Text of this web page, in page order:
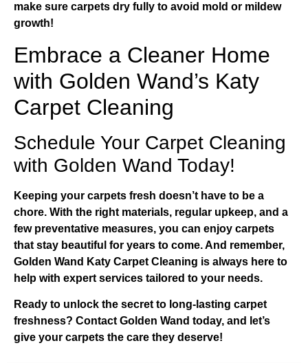
make sure carpets dry fully to avoid mold or mildew
growth!
Embrace a Cleaner Home
with Golden Wand’s Katy
Carpet Cleaning
Schedule Your Carpet Cleaning
with Golden Wand Today!
Keeping your carpets fresh doesn’t have to be a
chore. With the right materials, regular upkeep, and a
few preventative measures, you can enjoy carpets
that stay beautiful for years to come. And remember,
Golden Wand Katy Carpet Cleaning is always here to
help with expert services tailored to your needs.
Ready to unlock the secret to long-lasting carpet
freshness? Contact Golden Wand today, and let’s
give your carpets the care they deserve!